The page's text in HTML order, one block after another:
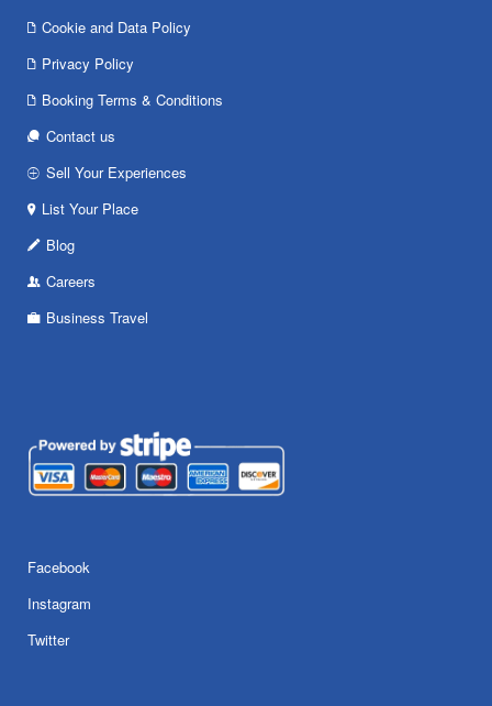
Cookie and Data Policy
Privacy Policy
Booking Terms & Conditions
Contact us
Sell Your Experiences
List Your Place
Blog
Careers
Business Travel
Facebook
Instagram
Twitter